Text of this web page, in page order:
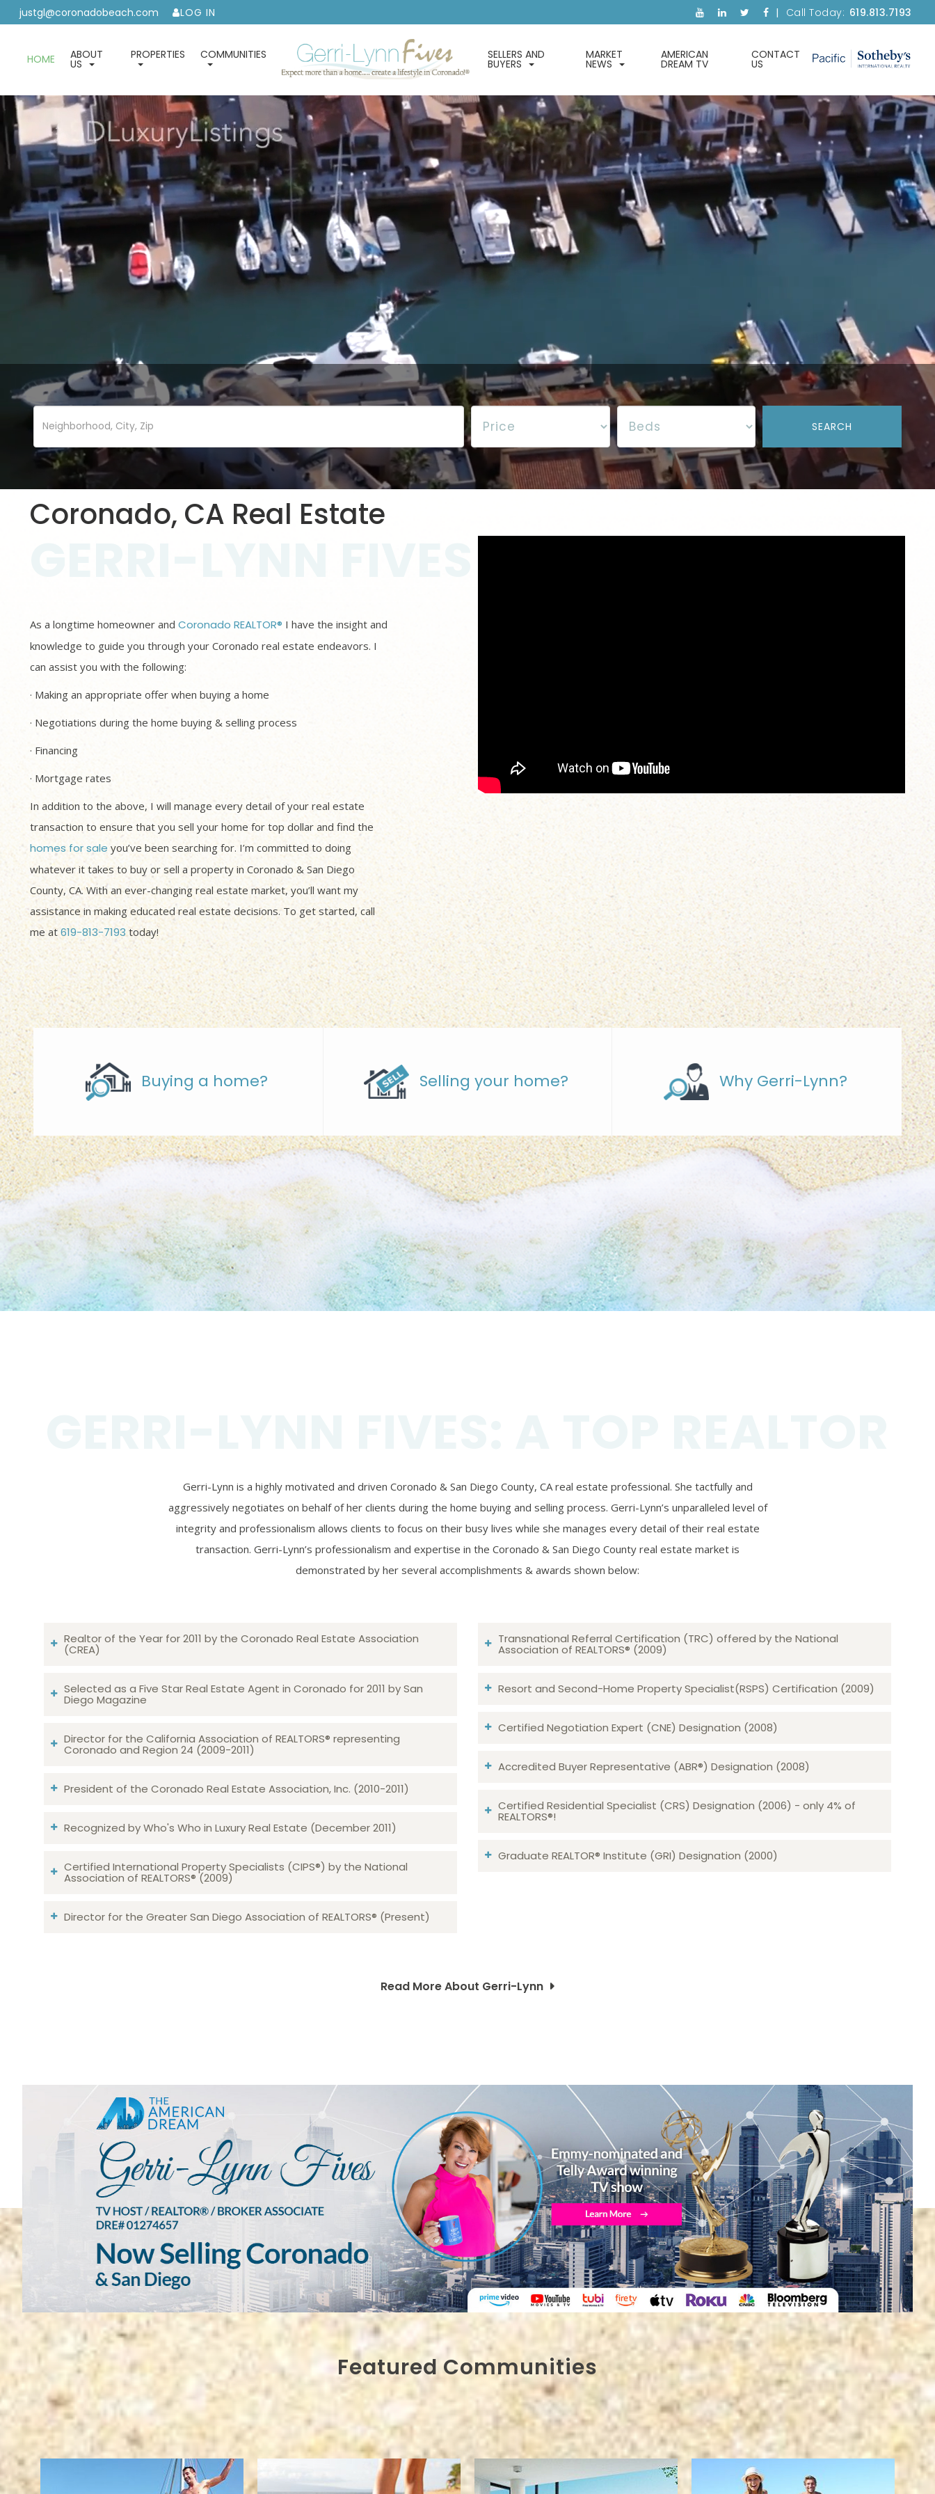
justgl@coronadobeach.com LOG IN Call Today: 619.813.7193
HOME ABOUT
US
PROPERTIES COMMUNITIES SELLERS AND
BUYERS
MARKET
NEWS
AMERICAN
DREAM TV
CONTACT
US
Coronado, CA Real Estate
As a longtime homeowner and Coronado REALTOR® I have the insight and
knowledge to guide you through your Coronado real estate endeavors. I
can assist you with the following:
· Making an appropriate offer when buying a home
· Negotiations during the home buying & selling process
· Financing
· Mortgage rates
In addition to the above, I will manage every detail of your real estate
transaction to ensure that you sell your home for top dollar and find the
homes for sale you’ve been searching for. I’m committed to doing
whatever it takes to buy or sell a property in Coronado & San Diego
County, CA. With an ever-changing real estate market, you’ll want my
assistance in making educated real estate decisions. To get started, call
me at 619-813-7193 today!
Buying a home? Selling your home? Why Gerri-Lynn?
Gerri-Lynn is a highly motivated and driven Coronado & San Diego County, CA real estate professional. She tactfully and
aggressively negotiates on behalf of her clients during the home buying and selling process. Gerri-Lynn’s unparalleled level of
integrity and professionalism allows clients to focus on their busy lives while she manages every detail of their real estate
transaction. Gerri-Lynn’s professionalism and expertise in the Coronado & San Diego County real estate market is
demonstrated by her several accomplishments & awards shown below:
Realtor of the Year for 2011 by the Coronado Real Estate Association
(CREA)
Selected as a Five Star Real Estate Agent in Coronado for 2011 by San
Diego Magazine
Director for the California Association of REALTORS® representing
Coronado and Region 24 (2009-2011)
President of the Coronado Real Estate Association, Inc. (2010-2011)
Recognized by Who's Who in Luxury Real Estate (December 2011)
Certified International Property Specialists (CIPS®) by the National
Association of REALTORS® (2009)
Director for the Greater San Diego Association of REALTORS® (Present)
Transnational Referral Certification (TRC) offered by the National
Association of REALTORS® (2009)
Resort and Second-Home Property Specialist(RSPS) Certification (2009)
Certified Negotiation Expert (CNE) Designation (2008)​​​​​​​
Accredited Buyer Representative (ABR®) Designation (2008)
Certified Residential Specialist (CRS) Designation (2006) - only 4% of
REALTORS®!
Graduate REALTOR® Institute (GRI) Designation (2000)
Read More About Gerri-Lynn
Featured Communities